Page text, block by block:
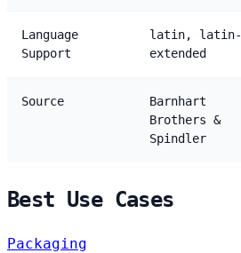
Language
Support
latin, latin-
extended
Source
Barnhart
Brothers &
Spindler
Best Use Cases
Packaging